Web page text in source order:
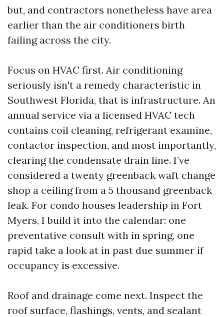
but, and contractors nonetheless have area
earlier than the air conditioners birth
failing across the city.
Focus on HVAC first. Air conditioning
seriously isn't a remedy characteristic in
Southwest Florida, that is infrastructure. An
annual service via a licensed HVAC tech
contains coil cleaning, refrigerant examine,
contactor inspection, and most importantly,
clearing the condensate drain line. I’ve
considered a twenty greenback waft change
shop a ceiling from a 5 thousand greenback
leak. For condo houses leadership in Fort
Myers, I build it into the calendar: one
preventative consult with in spring, one
rapid take a look at in past due summer if
occupancy is excessive.
Roof and drainage come next. Inspect the
roof surface, flashings, vents, and sealant